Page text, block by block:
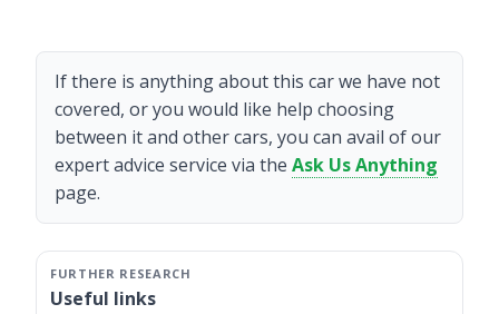
If there is anything about this car we have not
covered, or you would like help choosing
between it and other cars, you can avail of our
expert advice service via the Ask Us Anything
page.
Useful links